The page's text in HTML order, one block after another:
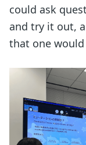
could ask
and try it out,
that one